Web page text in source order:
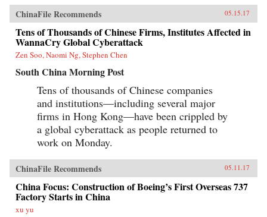
ChinaFile Recommends 05.15.17
Tens of Thousands of Chinese Firms, Institutes Affected in
WannaCry Global Cyberattack
Zen Soo, Naomi Ng, Stephen Chen
South China Morning Post
Tens of thousands of Chinese companies
and institutions—including several major
firms in Hong Kong—have been crippled by
a global cyberattack as people returned to
work on Monday.
ChinaFile Recommends 05.11.17
China Focus: Construction of Boeing’s First Overseas 737
Factory Starts in China
xu yu